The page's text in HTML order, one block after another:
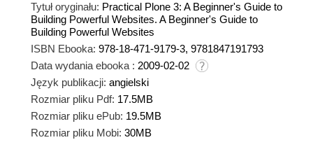
Tytuł oryginału: Practical Plone 3: A Beginner's Guide to
Building Powerful Websites. A Beginner's Guide to
Building Powerful Websites
ISBN Ebooka: 978-18-471-9179-3, 9781847191793
Data wydania ebooka : 2009-02-02
Język publikacji: angielski
Rozmiar pliku Pdf: 17.5MB
Rozmiar pliku ePub: 19.5MB
Rozmiar pliku Mobi: 30MB